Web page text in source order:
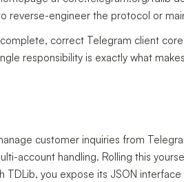
reverse-engineer the protocol or
correct Telegram client
responsibility is exactly what
customer inquiries from
account handling. Rolling this
you expose its JSON